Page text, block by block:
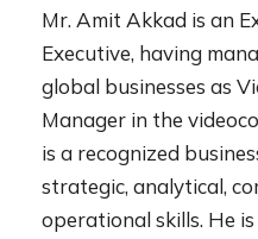
Mr. Amit Akkad is an
Executive, having
global businesses as
Manager in the
is a recognized
strategic, analytical,
operational skills. He